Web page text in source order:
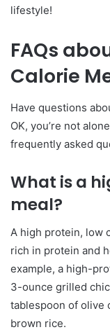
lifestyle!
FAQs
Calorie
Have questions
OK, you’re not
frequently asked
What is a
meal?
A high protein, low
rich in protein and
example, a high-
3-ounce grilled
tablespoon of olive
brown rice.